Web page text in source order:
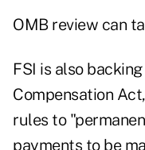
OMB review can
FSI is also
Compensation Act
rules to
payments to be